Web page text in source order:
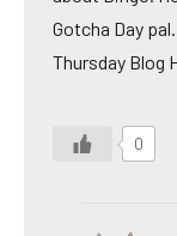
Gotcha Day
Thursday Blog
0